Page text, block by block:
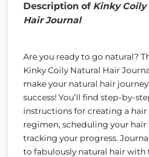
Description of Kinky
Hair Journal
Are you ready to go natural?
Kinky Coily Natural Hair
make your natural hair
success! You’ll find step-by-
instructions for creating a hair
regimen, scheduling your hair
tracking your progress.
to fabulously natural hair with